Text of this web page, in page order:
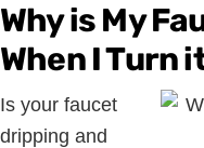
Why is My
When I Turn
Is your faucet
dripping and